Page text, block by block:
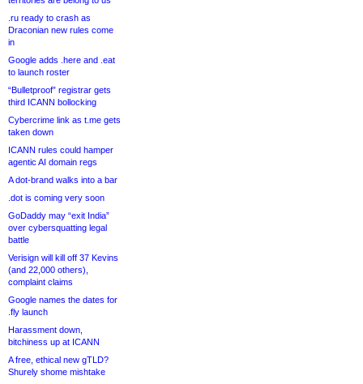
.ru ready to crash as
Draconian new rules come
in
Google adds .here and .eat
to launch roster
“Bulletproof” registrar gets
third ICANN bollocking
Cybercrime link as t.me gets
taken down
ICANN rules could hamper
agentic AI domain regs
A dot-brand walks into a bar
.dot is coming very soon
GoDaddy may “exit India”
over cybersquatting legal
battle
Verisign will kill off 37 Kevins
(and 22,000 others),
complaint claims
Google names the dates for
.fly launch
Harassment down,
bitchiness up at ICANN
A free, ethical new gTLD?
Shurely shome mishtake